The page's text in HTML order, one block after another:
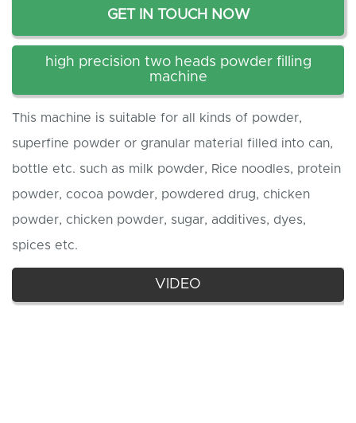
GET IN TOUCH NOW
high precision two heads powder filling
machine
This machine is suitable for all kinds of powder,
superfine powder or granular material filled into can,
bottle etc. such as milk powder, Rice noodles, protein
powder, cocoa powder, powdered drug, chicken
powder, chicken powder, sugar, additives, dyes,
spices etc.
VIDEO